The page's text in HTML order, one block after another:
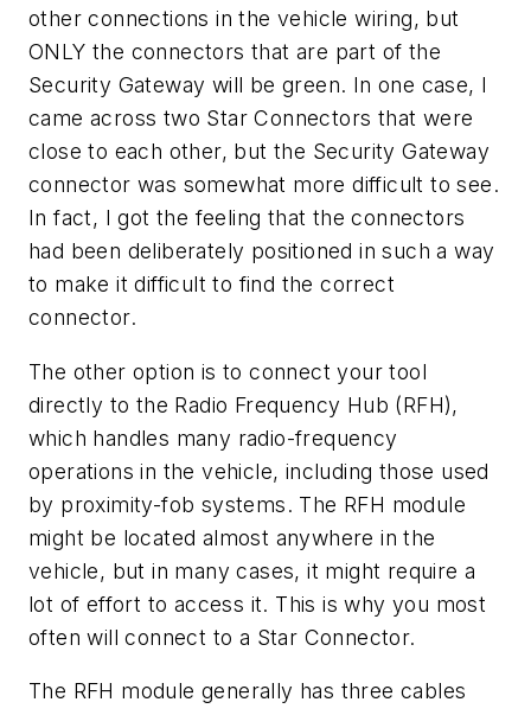
other connections in the vehicle wiring, but
ONLY the connectors that are part of the
Security Gateway will be green. In one case, I
came across two Star Connectors that were
close to each other, but the Security Gateway
connector was somewhat more difficult to see.
In fact, I got the feeling that the connectors
had been deliberately positioned in such a way
to make it difficult to find the correct
connector.
The other option is to connect your tool
directly to the Radio Frequency Hub (RFH),
which handles many radio-frequency
operations in the vehicle, including those used
by proximity-fob systems. The RFH module
might be located almost anywhere in the
vehicle, but in many cases, it might require a
lot of effort to access it. This is why you most
often will connect to a Star Connector.
The RFH module generally has three cables